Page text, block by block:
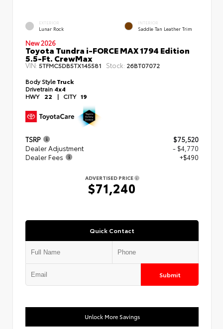
EXTERIOR
Lunar Rock
INTERIOR
Saddle Tan Leather Trim
New 2026
Toyota Tundra i-FORCE MAX 1794 Edition
5.5-Ft. CrewMax
VIN: 5TFMC5DB5TX145581 Stock: 26BT07072
Body StyleTruck
Drivetrain 4x4
HWY 22 | CITY 19
TSRP
$75,520
Dealer Adjustment
- $4,770
Dealer Fees
+$490
ADVERTISED PRICE
$71,240
Quick Contact
Submit
Unlock More Savings